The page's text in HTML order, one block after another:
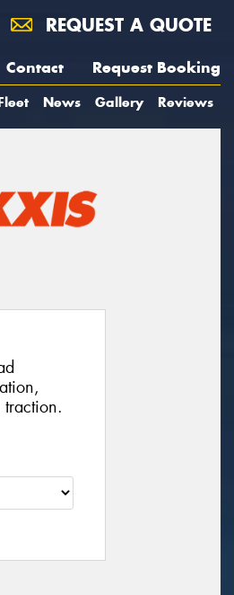
REQUEST A QUOTE
Contact Request Booking
News Gallery Reviews